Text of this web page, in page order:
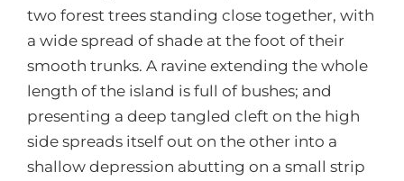
two forest trees standing close together, with
a wide spread of shade at the foot of their
smooth trunks. A ravine extending the whole
length of the island is full of bushes; and
presenting a deep tangled cleft on the high
side spreads itself out on the other into a
shallow depression abutting on a small strip